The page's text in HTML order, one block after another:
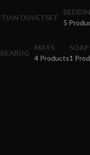
5
MATS
4 Products
SOAP
1